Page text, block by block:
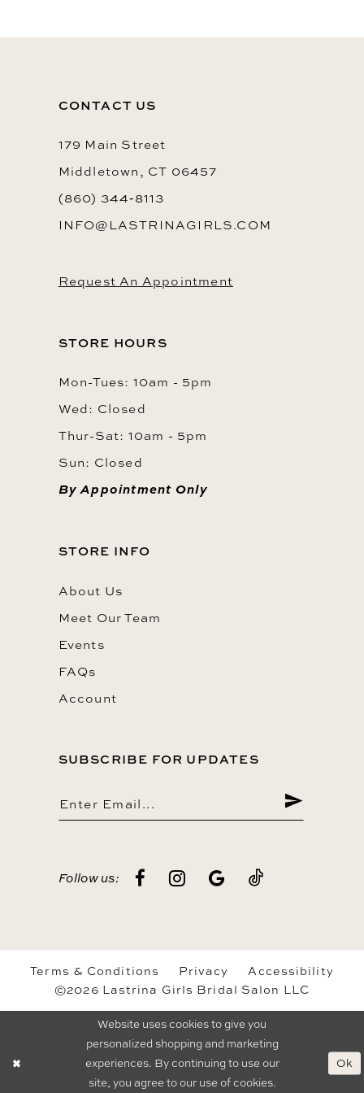
CONTACT US
179 Main Street
Middletown, CT 06457
(860) 344‑8113
INFO@LASTRINAGIRLS.COM
Request An Appointment
STORE HOURS
Mon-Tues: 10am - 5pm
Wed: Closed
Thur-Sat: 10am - 5pm
Sun: Closed
By Appointment Only
STORE INFO
About Us
Meet Our Team
Events
FAQs
Account
SUBSCRIBE FOR UPDATES
Follow us:
Terms & Conditions Privacy
Accessibility
©2026 Lastrina Girls Bridal Salon LLC
Website uses cookies to give you
personalized shopping and marketing
experiences. By continuing to use our
site, you agree to our use of cookies.
Ok